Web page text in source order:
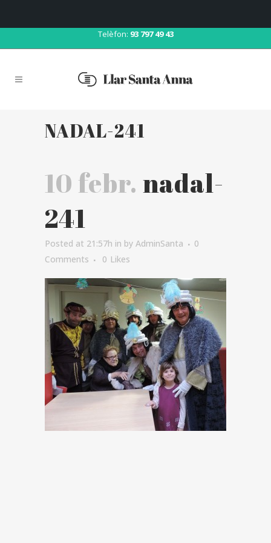
Telèfon: 93 797 49 43
NADAL-241
10 febr. nadal-
241
Posted at 21:57h in by AdminSanta
0
Comments
0 Likes